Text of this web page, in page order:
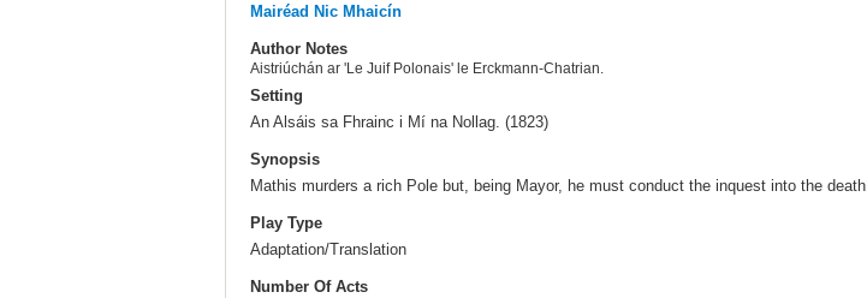
Mairéad Nic Mhaicín
Author Notes
Aistriúchán ar 'Le Juif Polonais' le Erckmann-Chatrian.
Setting
An Alsáis sa Fhrainc i Mí na Nollag. (1823)
Synopsis
Mathis murders a rich Pole but, being Mayor, he must conduct the inquest into the death.
Play Type
Adaptation/Translation
Number Of Acts